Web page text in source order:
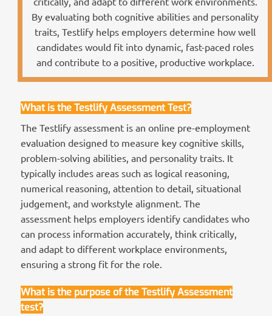
By evaluating both cognitive abilities and personality
traits, Testlify helps employers determine how well
candidates would fit into dynamic, fast-paced roles
and contribute to a positive, productive workplace.
What is the Testlify Assessment Test?
The Testlify assessment is an online pre-employment
evaluation designed to measure key cognitive skills,
problem-solving abilities, and personality traits. It
typically includes areas such as logical reasoning,
numerical reasoning, attention to detail, situational
judgement, and workstyle alignment. The
assessment helps employers identify candidates who
can process information accurately, think critically,
and adapt to different workplace environments,
ensuring a strong fit for the role.
What is the purpose of the TestlifyAssessment
test?